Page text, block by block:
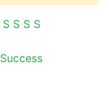
S S S S
Success